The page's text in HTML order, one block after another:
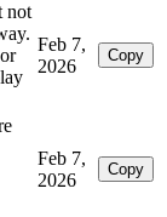
not
Feb 7,
2026
Copy
Feb 7,
2026
Copy